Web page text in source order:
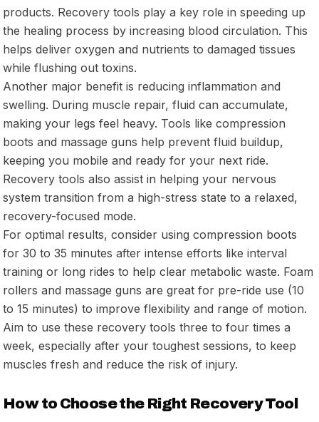
products. Recovery tools play a key role in speeding up
the healing process by increasing blood circulation. This
helps deliver oxygen and nutrients to damaged tissues
while flushing out toxins.
Another major benefit is reducing inflammation and
swelling. During muscle repair, fluid can accumulate,
making your legs feel heavy. Tools like compression
boots and massage guns help prevent fluid buildup,
keeping you mobile and ready for your next ride.
Recovery tools also assist in helping your nervous
system transition from a high-stress state to a relaxed,
recovery-focused mode.
For optimal results, consider using compression boots
for 30 to 35 minutes after intense efforts like interval
training or long rides to help clear metabolic waste. Foam
rollers and massage guns are great for pre-ride use (10
to 15 minutes) to improve flexibility and range of motion.
Aim to use these recovery tools three to four times a
week, especially after your toughest sessions, to keep
muscles fresh and reduce the risk of injury.
How to Choose the Right Recovery Tool